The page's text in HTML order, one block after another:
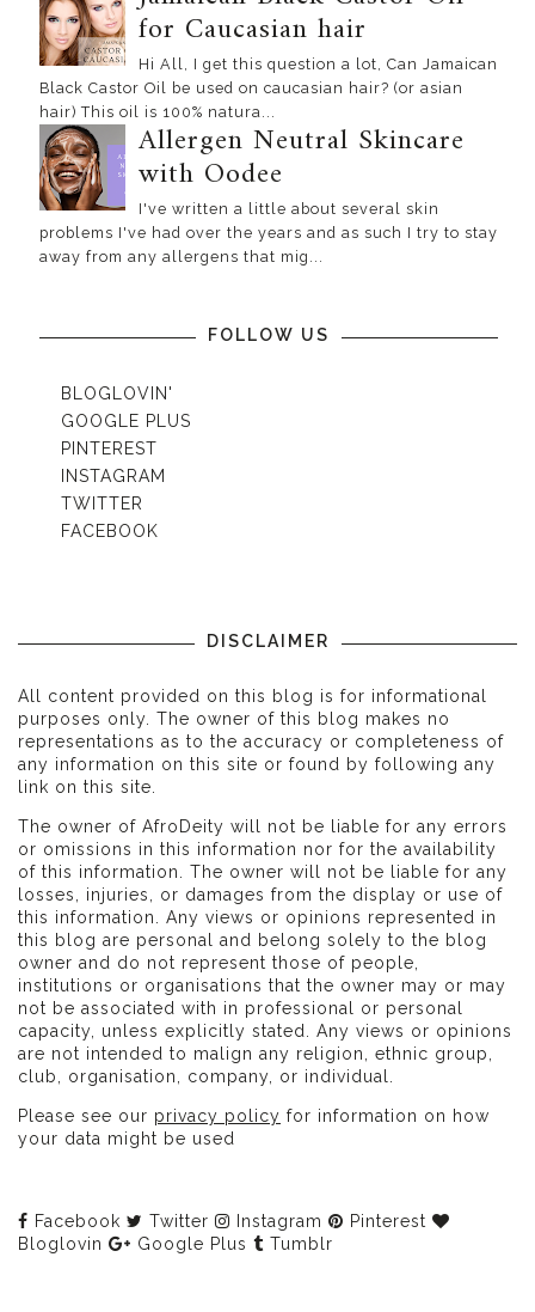
for Caucasian hair
Hi All, I get this question a lot, Can Jamaican
Black Castor Oil be used on caucasian hair? (or asian
hair) This oil is 100% natura...
Allergen Neutral Skincare
with Oodee
I've written a little about several skin
problems I've had over the years and as such I try to stay
away from any allergens that mig...
FOLLOW US
BLOGLOVIN'
GOOGLE PLUS
PINTEREST
INSTAGRAM
TWITTER
FACEBOOK
DISCLAIMER
All content provided on this blog is for informational
purposes only. The owner of this blog makes no
representations as to the accuracy or completeness of
any information on this site or found by following any
link on this site.
The owner of AfroDeity will not be liable for any errors
or omissions in this information nor for the availability
of this information. The owner will not be liable for any
losses, injuries, or damages from the display or use of
this information. Any views or opinions represented in
this blog are personal and belong solely to the blog
owner and do not represent those of people,
institutions or organisations that the owner may or may
not be associated with in professional or personal
capacity, unless explicitly stated. Any views or opinions
are not intended to malign any religion, ethnic group,
club, organisation, company, or individual.
Please see our privacy policy for information on how
your data might be used
Facebook Twitter Instagram
Pinterest
Bloglovin
Google Plus Tumblr